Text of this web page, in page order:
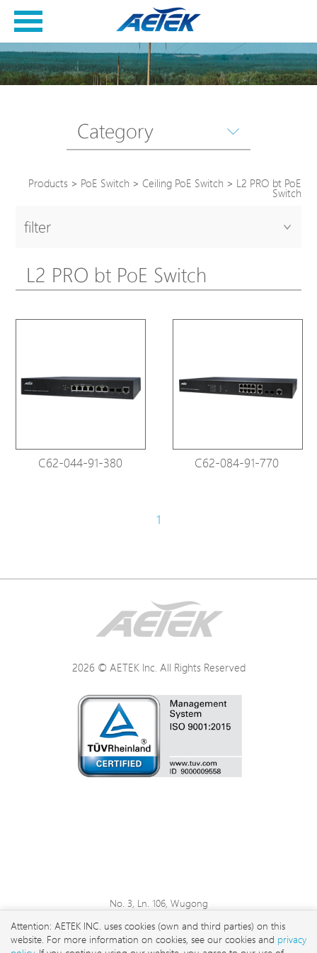
Category
Products > PoE Switch > Ceiling PoE Switch > L2 PRO bt PoE
Switch
filter
L2 PRO bt PoE Switch
C62-044-91-380 C62-084-91-770
1
2026 © AETEK Inc. All Rights Reserved
No. 3, Ln. 106, Wugong
Taipei City 248 , Taiwan
sales@aetektec.com
Attention: AETEK INC. uses cookies (own and third parties) on this
website. For more information on cookies, see our cookies and privacy